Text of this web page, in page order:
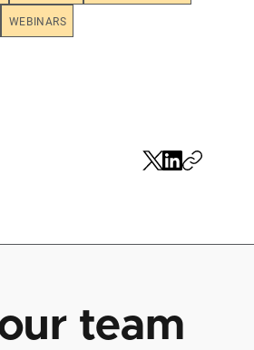
WEBINARS
team